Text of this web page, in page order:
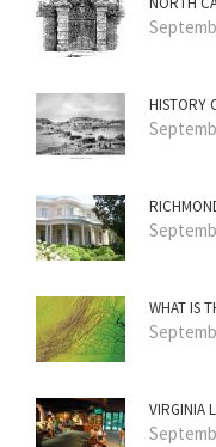
HISTORY
WHAT IS
VIRGINIA